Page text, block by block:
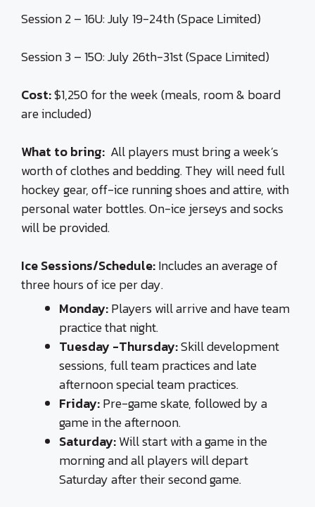
Session 2 – 16U: July 19-24th (Space Limited)
Session 3 – 15O: July 26th-31st (Space Limited)
Cost:$1,250 for the week (meals, room & board
are included)
What to bring: All players must bring a week’s
worth of clothes and bedding. They will need full
hockey gear, off-ice running shoes and attire, with
personal water bottles. On-ice jerseys and socks
will be provided.
Ice Sessions/Schedule:Includes an average of
three hours of ice per day.
Monday:Players will arrive and have team
practice that night.
Tuesday -Thursday:Skill development
sessions, full team practices and late
afternoon special team practices.
Friday:Pre-game skate, followed by a
game in the afternoon.
Saturday:Will start with a game in the
morning and all players will depart
Saturday after their second game.